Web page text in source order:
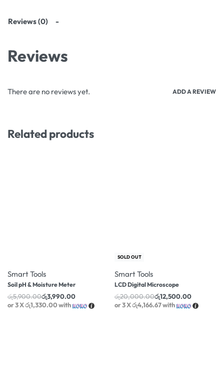
Reviews (0)
Reviews
There are no reviews yet. ADD A REVIEW
Related products
Smart Tools
Soil pH & Moisture Meter
රු5,900.00රු3,990.00
or 3 Xරු1,330.00with
-38% OFF
SOLD OUT
Smart Tools
LCD Digital Microscope
රු20,000.00රු12,500.00
or 3 Xරු4,166.67with